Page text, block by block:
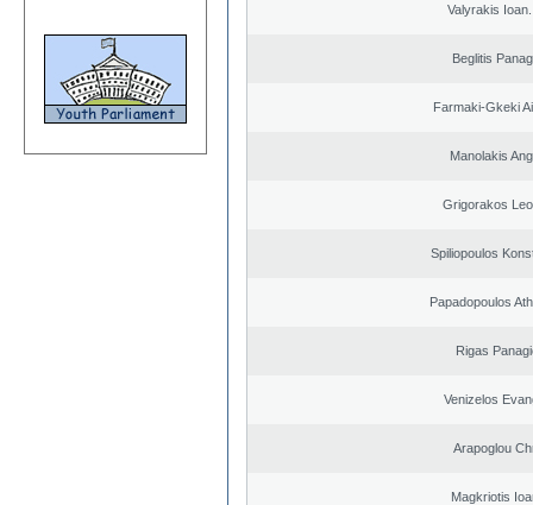
Valyrakis
Beglitis
Farmaki-Gkeki
Manolakis
Grigorakos
Spiliopoulos
Papadopoulos
Rigas
Venizelos
Arapoglou
Magkriotis